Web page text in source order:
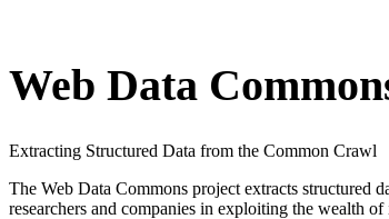
Web Data
Extracting Structured Data from the Common Crawl
The Web Data Commons project extracts structured
researchers and companies in exploiting the wealth